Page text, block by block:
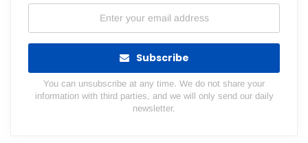
Subscribe
You can unsubscribe at any time. We do not share your
information with third parties, and we will only send our daily
newsletter.